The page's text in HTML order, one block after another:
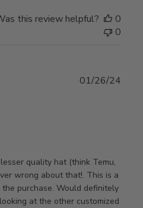
this review helpful?
0
0
quality hat (think Temu,
wrong about that!. This is a
purchase. Would definitely
at the other customized
01/26/24